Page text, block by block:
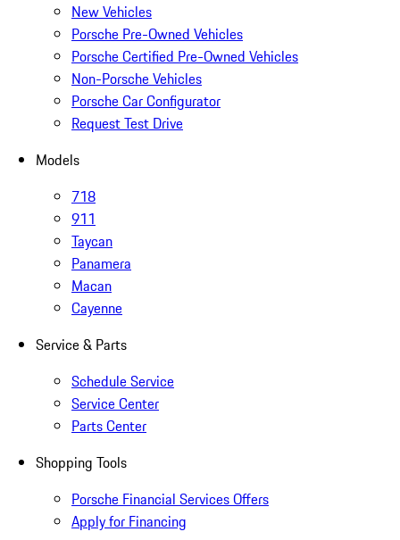
New Vehicles
Porsche Pre-Owned Vehicles
Porsche Certified Pre-Owned Vehicles
Non-Porsche Vehicles
Porsche Car Configurator
Request Test Drive
Models
718
911
Taycan
Panamera
Macan
Cayenne
Service & Parts
Schedule Service
Service Center
Parts Center
Shopping Tools
Porsche Financial Services Offers
Apply for Financing